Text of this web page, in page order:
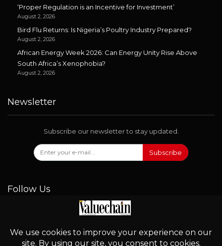
‘Proper Regulation is an Incentive for Investment’
August 2, 2026
Bird Flu Returns: Is Nigeria’s Poultry Industry Prepared?
August 2, 2026
African Energy Week 2026: Can Energy Unity Rise Above
South Africa’s Xenophobia?
August 2, 2026
Newsletter
Subscribe our newsletter to stay updated.
Subscribe
Follow Us